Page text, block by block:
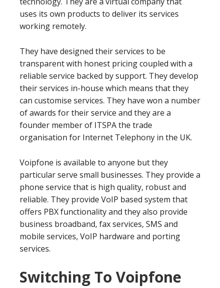
uses its own products to deliver its services
working remotely.
They have designed their services to be
transparent with honest pricing coupled with a
reliable service backed by support. They develop
their services in-house which means that they
can customise services. They have won a number
of awards for their service and they are a
founder member of ITSPA the trade
organisation for Internet Telephony in the UK.
Voipfone is available to anyone but they
particular serve small businesses. They provide a
phone service that is high quality, robust and
reliable. They provide VoIP based system that
offers PBX functionality and they also provide
business broadband, fax services, SMS and
mobile services, VoIP hardware and porting
services.
Switching To Voipfone